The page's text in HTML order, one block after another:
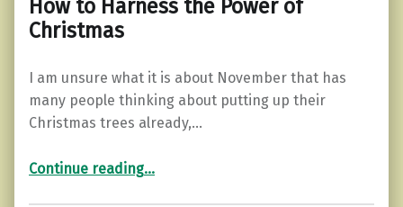
How to Harness the Power of
Christmas
I am unsure what it is about November that has
many people thinking about putting up their
Christmas trees already,…
Continue reading“How to Harness the Power of Christmas”
…